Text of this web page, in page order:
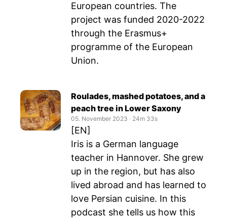
European countries. The
project was funded 2020-2022
through the Erasmus+
programme of the European
Union.
Roulades, mashed potatoes, and a
peach tree in Lower Saxony
05. November 2023 ‧ 24m 33s
[EN]
Iris is a German language
teacher in Hannover. She grew
up in the region, but has also
lived abroad and has learned to
love Persian cuisine. In this
podcast she tells us how this